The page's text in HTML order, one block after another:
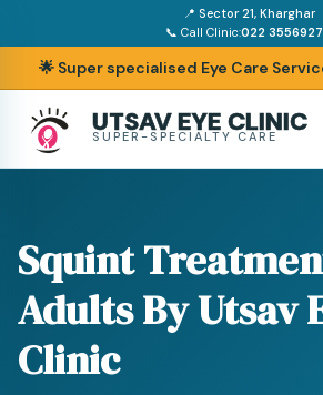
📍 Sector 21, Kharghar
📞 Call Clinic:022
🌟 Super specialised Eye Care
UTSAV EYE CLINIC
SUPER-SPECIALTY CARE
Squint
Adults By Utsav
Clinic